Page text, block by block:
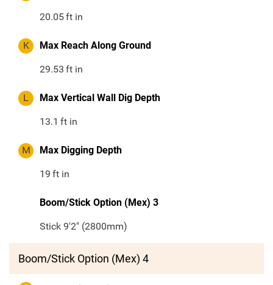
20.05ft in
K Max Reach Along Ground
29.53 ft in
L Max Vertical Wall Dig Depth
13.1 ft in
M Max Digging Depth
19 ft in
Boom/Stick Option (Mex) 3
Stick 9'2" (2800mm)
Boom/Stick Option (Mex) 4